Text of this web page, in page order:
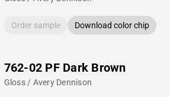
Order sample Download color chip
762-02 PF Dark Brown
Gloss / Avery Dennison